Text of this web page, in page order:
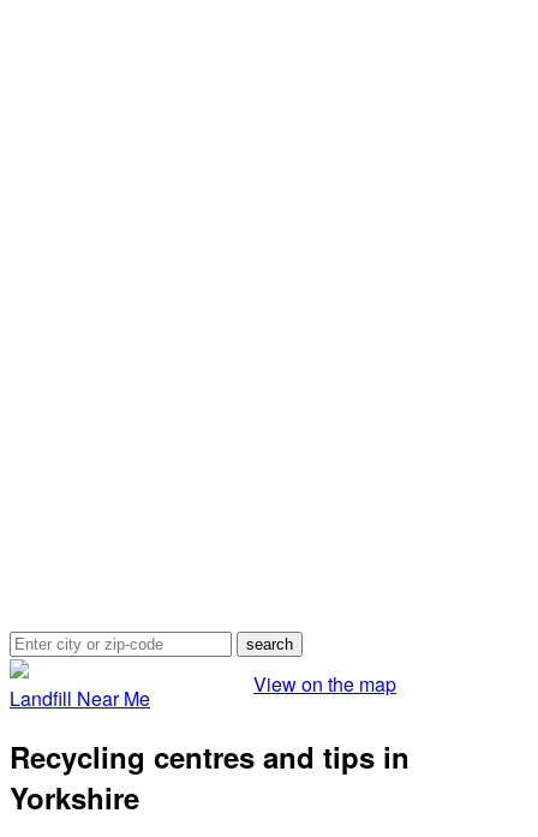
View on the map
Landfill Near Me
Recycling centres and tips in
Yorkshire